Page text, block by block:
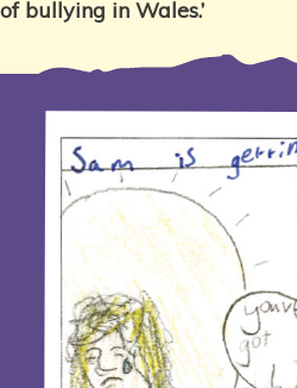
of bullying in Wales.’